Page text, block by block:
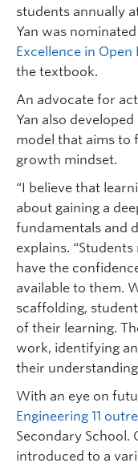
students annually
Yan was
Excellence in Open
the textbook.
An advocate for
Yan also
model that aims to
growth mindset.
“I believe that
about gaining a
fundamentals and
explains.
have the
available to them.
scaffolding,
of their learning.
work, identifying
their
With an eye on
Engineering 11
Secondary School.
introduced to a